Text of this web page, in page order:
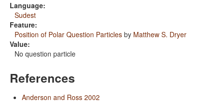
Language:
Sudest
Feature:
Position of Polar Question Particles by Matthew S. Dryer
Value:
No question particle
References
Anderson and Ross 2002